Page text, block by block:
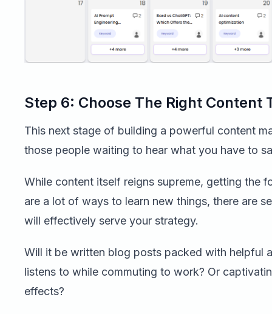
Step 6: Choose The Right Content
This next stage of building a powerful content
those people waiting to hear what you have to
While content itself reigns supreme, getting the
are a lot of ways to learn new things, there are
will effectively serve your strategy.
Will it be written blog posts packed with helpful
listens to while commuting to work? Or
effects?